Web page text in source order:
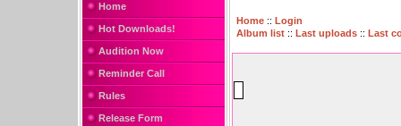
Home
Hot Downloads!
Audition Now
Reminder Call
Rules
Release Form
Home :: Login
Album list :: Last uploads :: Last